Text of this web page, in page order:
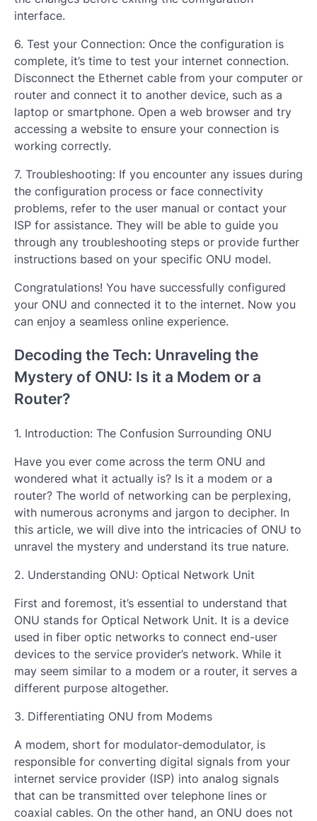
interface.
6. Test your Connection: Once the configuration is
complete, it’s time to test your internet connection.
Disconnect the Ethernet cable from your computer or
router and connect it to another device, such as a
laptop or smartphone. Open a web browser and try
accessing a website to ensure your connection is
working correctly.
7. Troubleshooting: If you encounter any issues during
the configuration process or face connectivity
problems, refer to the user manual or contact your
ISP for assistance. They will be able to guide you
through any troubleshooting steps or provide further
instructions based on your specific ONU model.
Congratulations! You have successfully configured
your ONU and connected it to the internet. Now you
can enjoy a seamless online experience.
Decoding the Tech: Unraveling the
Mystery of ONU: Is it a Modem or a
Router?
1. Introduction: The Confusion Surrounding ONU
Have you ever come across the term ONU and
wondered what it actually is? Is it a modem or a
router? The world of networking can be perplexing,
with numerous acronyms and jargon to decipher. In
this article, we will dive into the intricacies of ONU to
unravel the mystery and understand its true nature.
2. Understanding ONU: Optical Network Unit
First and foremost, it’s essential to understand that
ONU stands for Optical Network Unit. It is a device
used in fiber optic networks to connect end-user
devices to the service provider’s network. While it
may seem similar to a modem or a router, it serves a
different purpose altogether.
3. Differentiating ONU from Modems
A modem, short for modulator-demodulator, is
responsible for converting digital signals from your
internet service provider (ISP) into analog signals
that can be transmitted over telephone lines or
coaxial cables. On the other hand, an ONU does not